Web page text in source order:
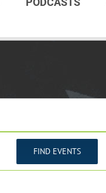
FIND EVENTS